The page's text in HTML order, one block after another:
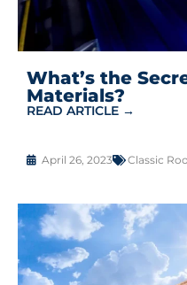
What’s the
Materials?
READ ARTICLE →
April 26, 2023 Classic